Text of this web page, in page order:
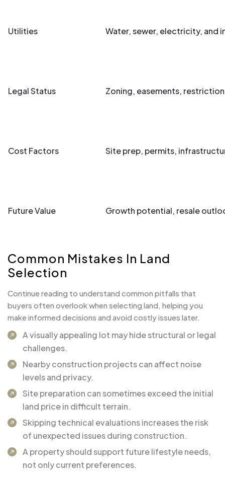
Utilities Water, sewer, electricity, and
Legal Status Zoning, easements,
Cost Factors Site prep, permits,
Future Value Growth potential, resale
Common Mistakes In Land
Selection
Continue reading to understand common pitfalls that
buyers often overlook when selecting land, helping you
make informed decisions and avoid costly issues later.
A visually appealing lot may hide structural or legal
challenges.
Nearby construction projects can affect noise
levels and privacy.
Site preparation can sometimes exceed the initial
land price in difficult terrain.
Skipping technical evaluations increases the risk
of unexpected issues during construction.
A property should support future lifestyle needs,
not only current preferences.